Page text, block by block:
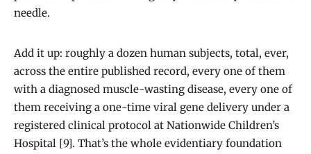
needle.
Add it up: roughly a dozen human subjects, total, ever,
across the entire published record, every one of them
with a diagnosed muscle-wasting disease, every one of
them receiving a one-time viral gene delivery under a
registered clinical protocol at Nationwide Children’s
Hospital [9]. That’s the whole evidentiary foundation